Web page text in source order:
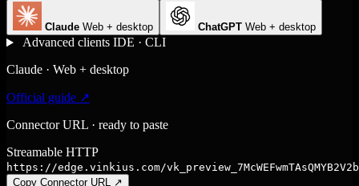
Claude Web + desktop ChatGPT Web + desktop
Advanced clients IDE · CLI
Claude · Web + desktop
Official guide ↗
Connector URL · ready to paste
Streamable HTTP
https://edge.vinkius.com/
Copy Connector URL ↗